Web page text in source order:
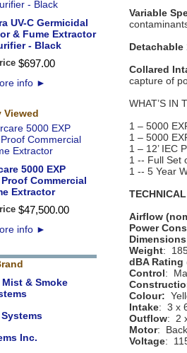
UV-C Germicidal
& Fume Extractor
- Black
$697.00
info ►
5000 EXP
Commercial
Extractor
$47,500.00
info ►
& Smoke
Inc.
Variable
Detachable
Collared
capture of
WHAT’S IN
1 – 5000
1 – 5000
1 – 12’ IEC
1 -- Full Set
1 -- 5 Year
Airflow
Power
Dimensions
Weight:
dBA Rating
Control:
Colour:
Intake: 3 x
Outflow: 2
Motor:
Voltage: